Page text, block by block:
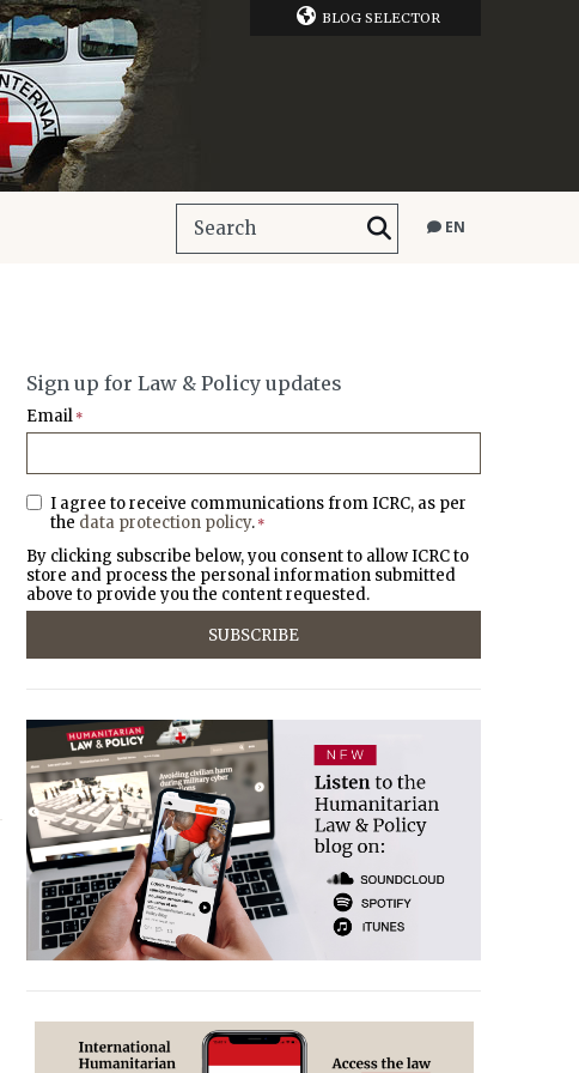
BLOG SELECTOR
EN
Sign up for Law & Policy updates
Email *
I agree to receive communications from ICRC, as per
the data protection policy. *
By clicking subscribe below, you consent to allow ICRC to
store and process the personal information submitted
above to provide you the content requested.